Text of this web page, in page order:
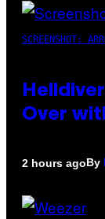
SCREENSHOT:
Over
2 hours agoBy